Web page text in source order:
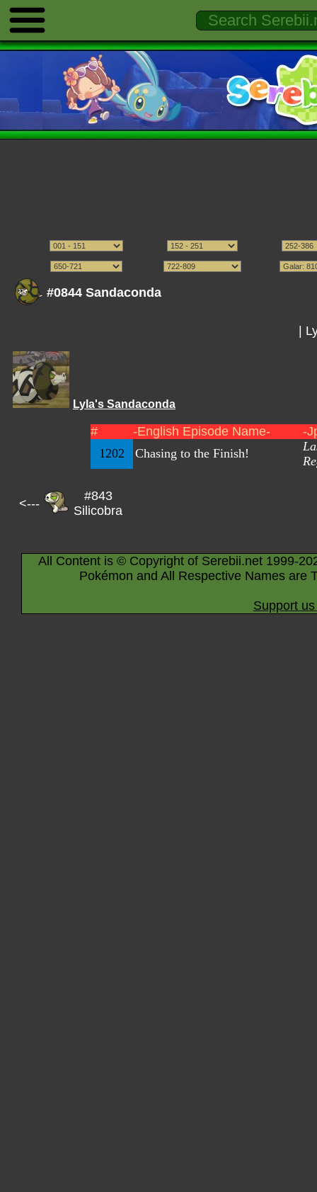
#0844 Sandaconda
Lyla's Sandaconda
# -English Episode Name-
-
1202
Chasing to the Finish!
<---
#843
Silicobra
All Content is © Copyright of Serebii.net 1999-
Pokémon and All Respective Names are
Support